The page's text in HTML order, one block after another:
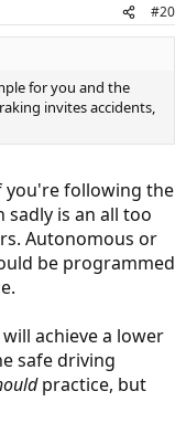
#20
for you and the
invites accidents,
you're following the
is an all too
Autonomous or
be programmed
achieve a lower
safe driving
practice, but